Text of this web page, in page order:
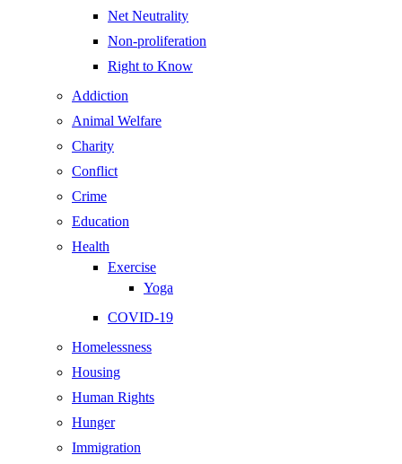
Net Neutrality
Non-proliferation
Right to Know
Addiction
Animal Welfare
Charity
Conflict
Crime
Education
Health
Exercise
Yoga
COVID-19
Homelessness
Housing
Human Rights
Hunger
Immigration